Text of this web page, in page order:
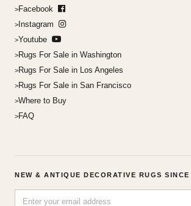
Facebook
Instagram
Youtube
Rugs For Sale in Washington
Rugs For Sale in Los Angeles
Rugs For Sale in San Francisco
Where to Buy
FAQ
NEW & ANTIQUE DECORATIVE RUGS SINCE